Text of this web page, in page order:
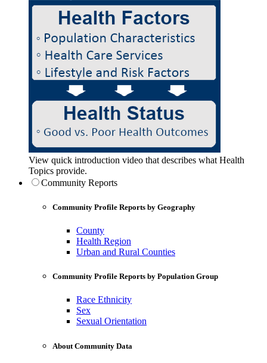
View quick introduction video that describes what Health
Topics provide.
Community Reports
Community Profile Reports by Geography
County
Health Region
Urban and Rural Counties
Community Profile Reports by Population Group
Race Ethnicity
Sex
Sexual Orientation
About Community Data